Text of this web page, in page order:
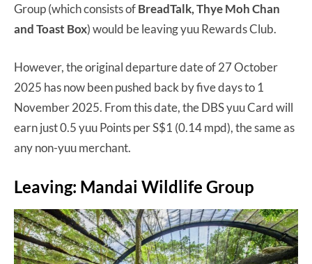
Group (which consists ofBreadTalk, Thye Moh Chan
and Toast Box) would be leaving yuu Rewards Club.
However, the original departure date of 27 October
2025 has now been pushed back by five days to 1
November 2025. From this date, the DBS yuu Card will
earn just 0.5 yuu Points per S$1 (0.14 mpd), the same as
any non-yuu merchant.
Leaving: Mandai Wildlife Group